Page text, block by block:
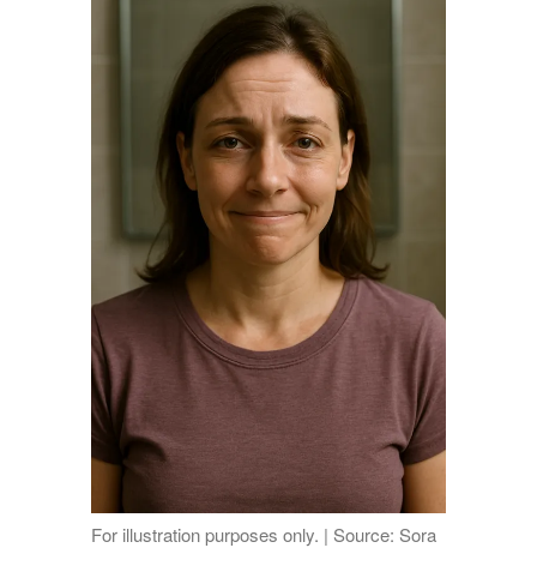
For illustration purposes only. | Source: Sora